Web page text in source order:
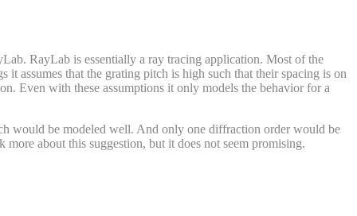
RayLab is essentially a ray tracing application. Most of the
assumes that the grating pitch is high such that their spacing is on
Even with these assumptions it only models the behavior for a
would be modeled well. And only one diffraction order would be
about this suggestion, but it does not seem promising.